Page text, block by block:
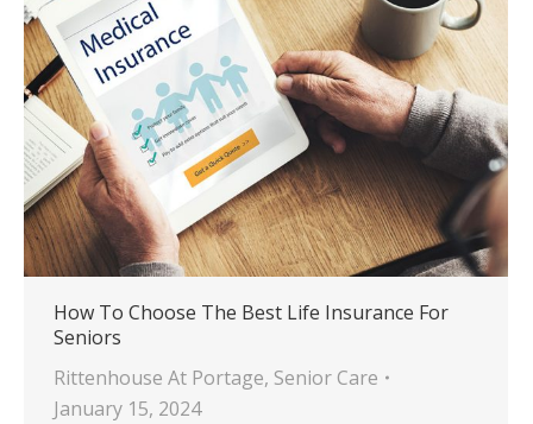
How To Choose The Best Life Insurance For
Seniors
Rittenhouse At Portage, Senior Care
January 15, 2024